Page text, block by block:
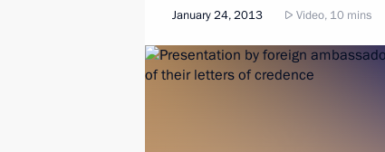
January 24, 2013 Video, 10 mins